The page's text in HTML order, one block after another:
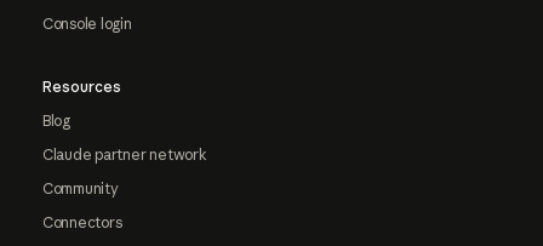
Console login
Resources
Blog
Claude partner network
Community
Connectors